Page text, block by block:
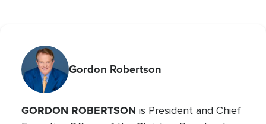
Gordon Robertson
GORDON ROBERTSON is President and Chief